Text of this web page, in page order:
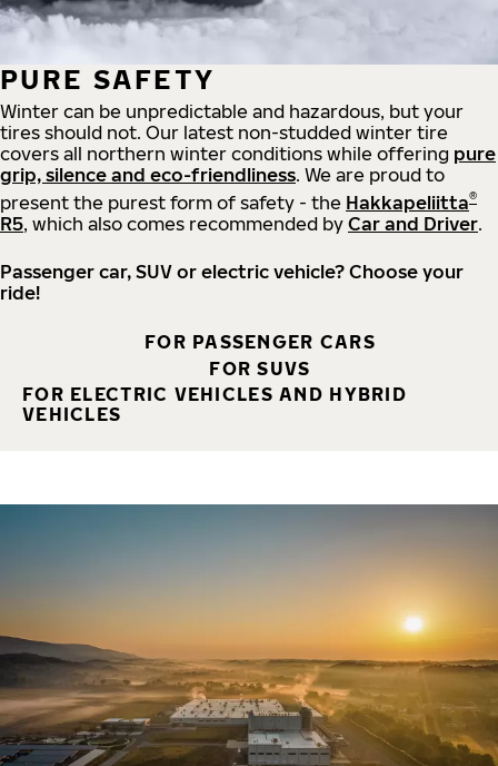
PURE SAFETY
Winter can be unpredictable and hazardous, but your
tires should not. Our latest non-studded winter tire
covers all northern winter conditions while offering pure
grip, silence and eco-friendliness. We are proud to
present the purest form of safety - the Hakkapeliitta®
R5, which also comes recommended by Car and Driver.
Passenger car, SUV or electric vehicle? Choose your
ride!
FOR PASSENGER CARS
FOR SUVS
FOR ELECTRIC VEHICLES AND HYBRID
VEHICLES